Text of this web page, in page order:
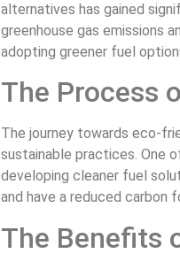
alternatives has gained
greenhouse gas emissions
adopting greener fuel
The Process
The journey towards eco-
sustainable practices. One
developing cleaner fuel
and have a reduced carbon
The Benefits